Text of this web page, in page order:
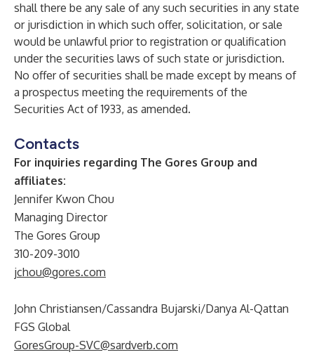
shall there be any sale of any such securities in any state
or jurisdiction in which such offer, solicitation, or sale
would be unlawful prior to registration or qualification
under the securities laws of such state or jurisdiction.
No offer of securities shall be made except by means of
a prospectus meeting the requirements of the
Securities Act of 1933, as amended.
Contacts
For inquiries regarding The Gores Group and
affiliates:
Jennifer Kwon Chou
Managing Director
The Gores Group
310-209-3010
jchou@gores.com
John Christiansen/Cassandra Bujarski/Danya Al-Qattan
FGS Global
GoresGroup-SVC@sardverb.com